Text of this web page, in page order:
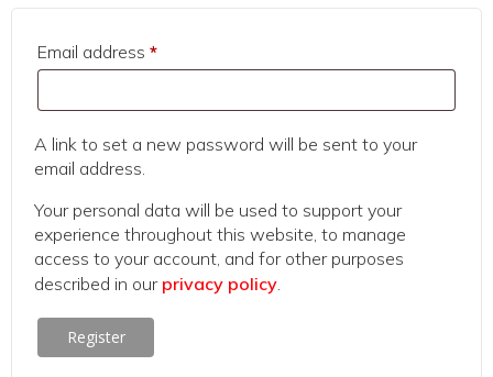
Email address *Required
A link to set a new password will be sent to your
email address.
Your personal data will be used to support your
experience throughout this website, to manage
access to your account, and for other purposes
described in our privacy policy.
Register